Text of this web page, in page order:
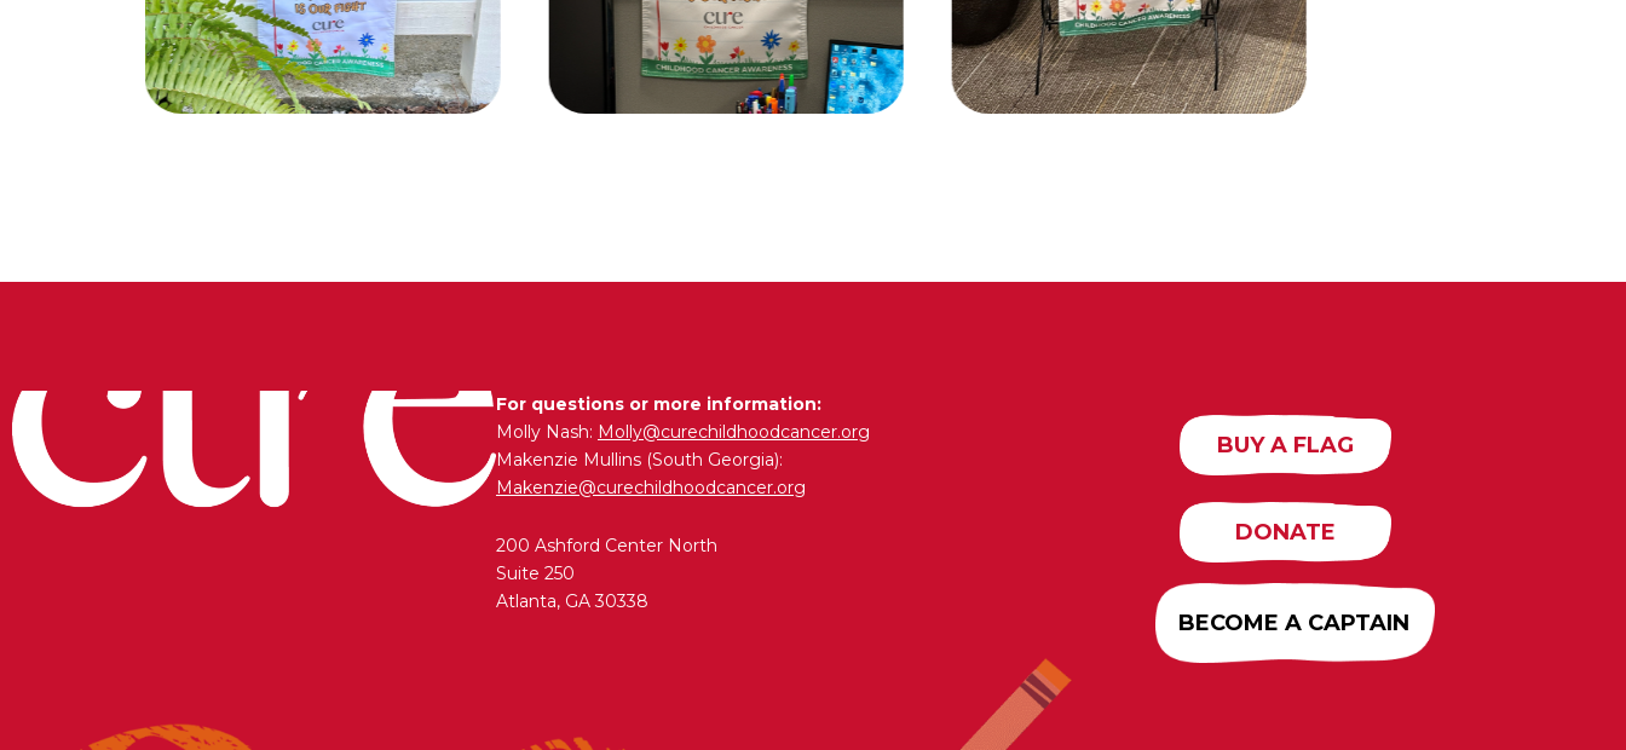
For questions or more information:
Molly Nash: Molly@curechildhoodcancer.org
Makenzie Mullins (South Georgia):
Makenzie@curechildhoodcancer.org
200 Ashford Center North
Suite 250
Atlanta, GA 30338
BUY A FLAG
DONATE
BECOME A CAPTAIN